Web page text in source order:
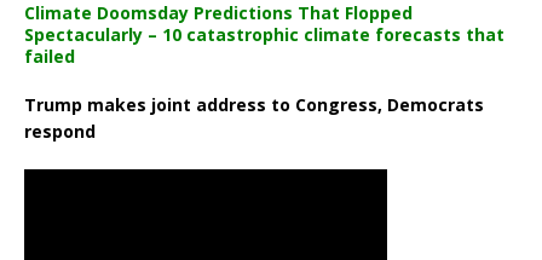
Climate Doomsday Predictions That Flopped
Spectacularly – 10 catastrophic climate forecasts that
failed
Trump makes joint address to Congress, Democrats
respond